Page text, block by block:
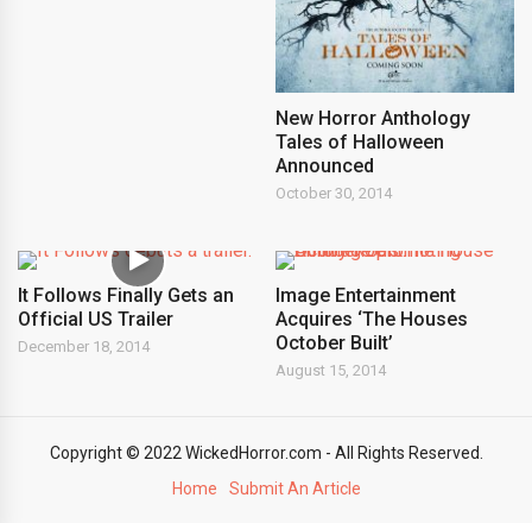
New Horror Anthology
Tales of Halloween
Announced
October 30, 2014
It Follows Finally Gets an
Official US Trailer
December 18, 2014
Image Entertainment
Acquires ‘The Houses
October Built’
August 15, 2014
Copyright © 2022 WickedHorror.com - All Rights Reserved.
Home
Submit An Article